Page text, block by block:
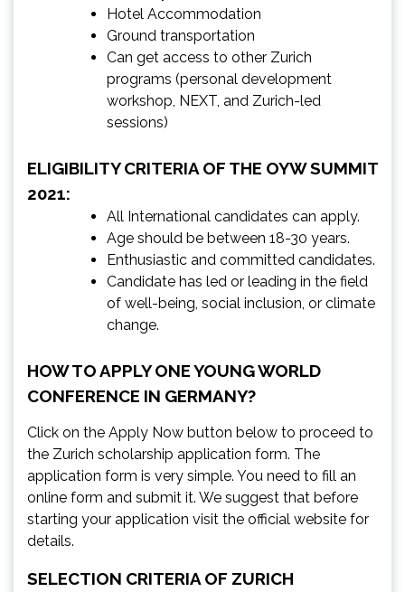
Hotel Accommodation
Ground transportation
Can get access to other Zurich
programs (personal development
workshop, NEXT, and Zurich-led
sessions)
ELIGIBILITY CRITERIA OF THE OYW SUMMIT
2021:
All International candidates can apply.
Age should be between 18-30 years.
Enthusiastic and committed candidates.
Candidate has led or leading in the field
of well-being, social inclusion, or climate
change.
HOW TO APPLY ONE YOUNG WORLD
CONFERENCE IN GERMANY?
Click on the Apply Now button below to proceed to
the Zurich scholarship application form. The
application form is very simple. You need to fill an
online form and submit it. We suggest that before
starting your application visit the official website for
details.
SELECTION CRITERIA OF ZURICH